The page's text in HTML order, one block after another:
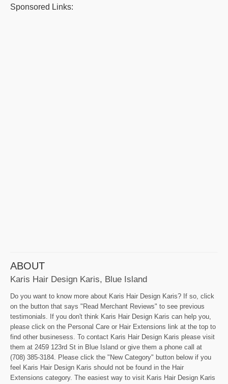
Sponsored Links:
ABOUT
Karis Hair Design Karis, Blue Island
Do you want to know more about Karis Hair Design Karis? If so, click
on the button that says "Read Merchant Reviews" to see previous
testimonials. If you don't think Karis Hair Design Karis can help you,
please click on the Personal Care or Hair Extensions link at the top to
find other businesess. To contact Karis Hair Design Karis please visit
them at 2459 123rd St in Blue Island or give them a phone call at
(708) 385-3184. Please click the "New Category" button below if you
feel Karis Hair Design Karis should not be found in the Hair
Extensions category. The easiest way to visit Karis Hair Design Karis